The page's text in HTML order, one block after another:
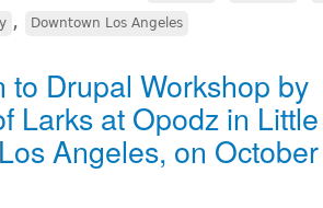
, Downtown Los Angeles
to Drupal Workshop by
Larks at Opodz in
Angeles, on